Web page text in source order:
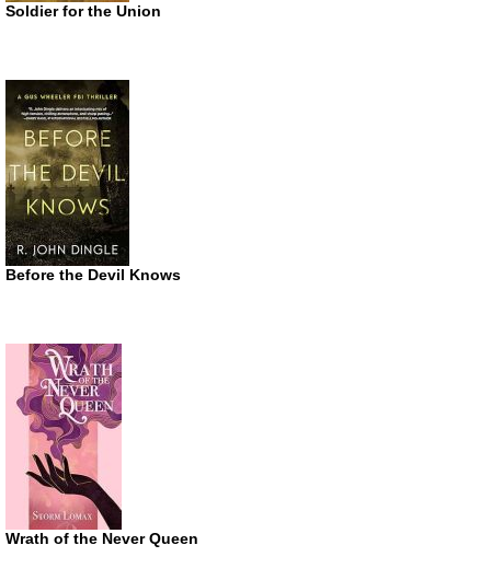
Soldier for the Union
Before the Devil Knows
Wrath of the Never Queen